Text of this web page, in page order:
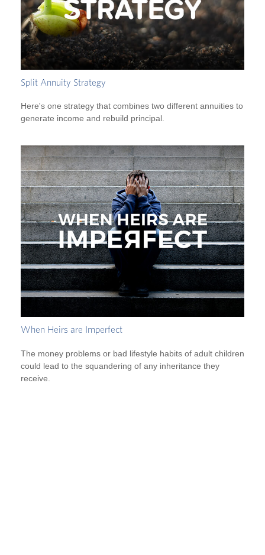
Split Annuity Strategy
Here's one strategy that combines two different annuities to
generate income and rebuild principal.
When Heirs are Imperfect
The money problems or bad lifestyle habits of adult children
could lead to the squandering of any inheritance they
receive.